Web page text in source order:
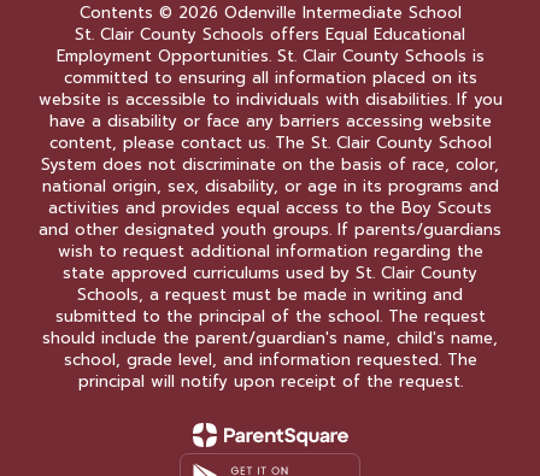
Contents © 2026 Odenville Intermediate School
St. Clair County Schools offers Equal Educational
Employment Opportunities. St. Clair County Schools is
committed to ensuring all information placed on its
website is accessible to individuals with disabilities. If you
have a disability or face any barriers accessing website
content, please contact us. The St. Clair County School
System does not discriminate on the basis of race, color,
national origin, sex, disability, or age in its programs and
activities and provides equal access to the Boy Scouts
and other designated youth groups. If parents/guardians
wish to request additional information regarding the
state approved curriculums used by St. Clair County
Schools, a request must be made in writing and
submitted to the principal of the school. The request
should include the parent/guardian's name, child's name,
school, grade level, and information requested. The
principal will notify upon receipt of the request.